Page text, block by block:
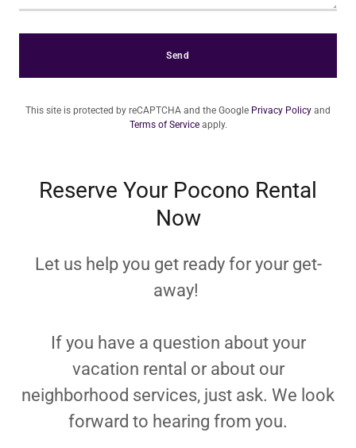
Send
This site is protected by reCAPTCHA and the Google Privacy Policy and
Terms of Serviceapply.
Reserve Your Pocono Rental
Now
Let us help you get ready for your get-
away!
If you have a question about your
vacation rental or about our
neighborhood services, just ask. We look
forward to hearing from you.